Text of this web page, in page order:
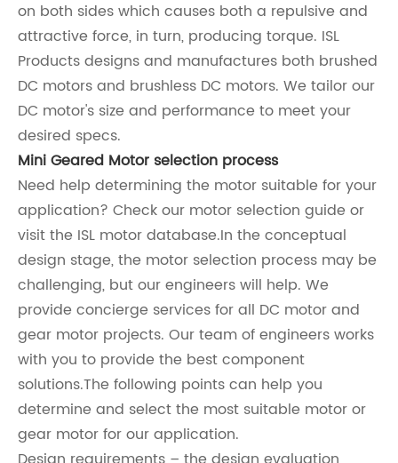
on both sides which causes both a repulsive and
attractive force, in turn, producing torque. ISL
Products designs and manufactures both brushed
DC motors and brushless DC motors. We tailor our
DC motor's size and performance to meet your
desired specs.
Mini Geared Motor selection process
Need help determining the motor suitable for your
application? Check our motor selection guide or
visit the ISL motor database.In the conceptual
design stage, the motor selection process may be
challenging, but our engineers will help. We
provide concierge services for all DC motor and
gear motor projects. Our team of engineers works
with you to provide the best component
solutions.The following points can help you
determine and select the most suitable motor or
gear motor for our application.